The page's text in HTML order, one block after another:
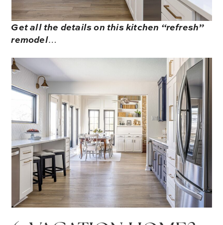
Get all the details on this kitchen “refresh”
remodel…